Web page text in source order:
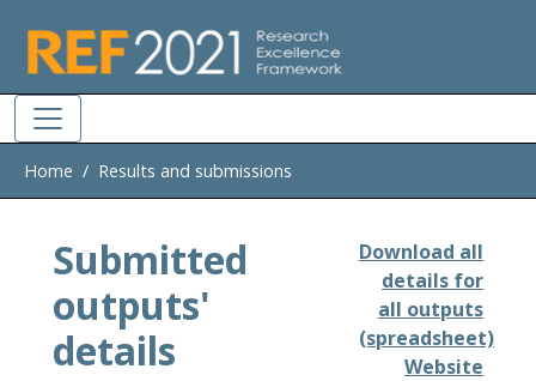
Home Results and submissions
Submitted
outputs'
details
Download all
details for
all outputs
(spreadsheet)
Website